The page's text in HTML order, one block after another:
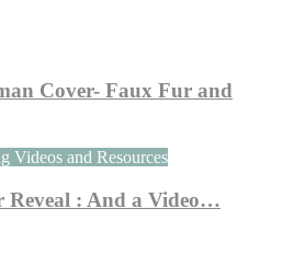
Cover- Faux Fur and
Videos and Resources
Reveal : And a Video…